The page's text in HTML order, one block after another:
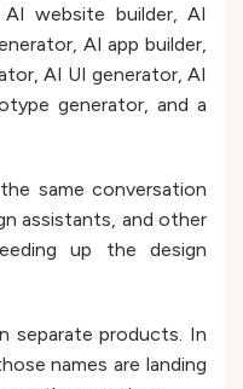
AI website builder, AI
AI app builder,
AI UI generator, AI
generator, and a
same conversation
assistants, and other
up the design
separate products. In
names are landing